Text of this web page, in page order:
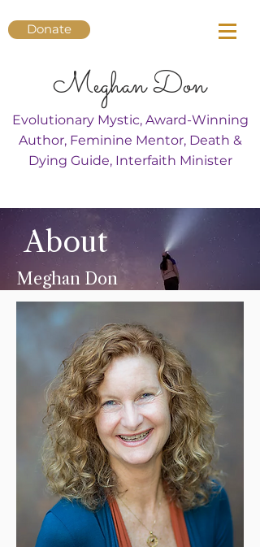
Donate
Meghan Don
Evolutionary Mystic, Award-Winning
Author, Feminine Mentor, Death &
Dying Guide, Interfaith Minister
About
Meghan Don